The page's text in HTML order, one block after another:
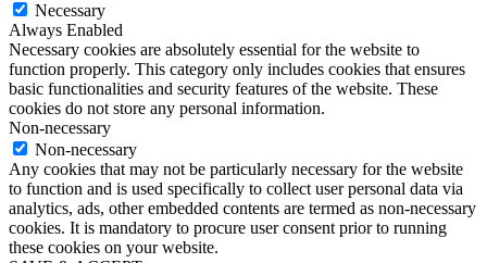
Necessary
Always Enabled
Necessary cookies are absolutely essential for the website to
function properly. This category only includes cookies that ensures
basic functionalities and security features of the website. These
cookies do not store any personal information.
Non-necessary
Non-necessary
Any cookies that may not be particularly necessary for the website
to function and is used specifically to collect user personal data via
analytics, ads, other embedded contents are termed as non-necessary
cookies. It is mandatory to procure user consent prior to running
these cookies on your website.